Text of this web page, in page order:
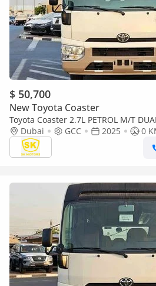
$ 50,700
New Toyota Coaster
Toyota Coaster 2.7L PETROL M/T
AUTO DOOR / HLF LUGGAGE RACK
Dubai GCC 2025
0